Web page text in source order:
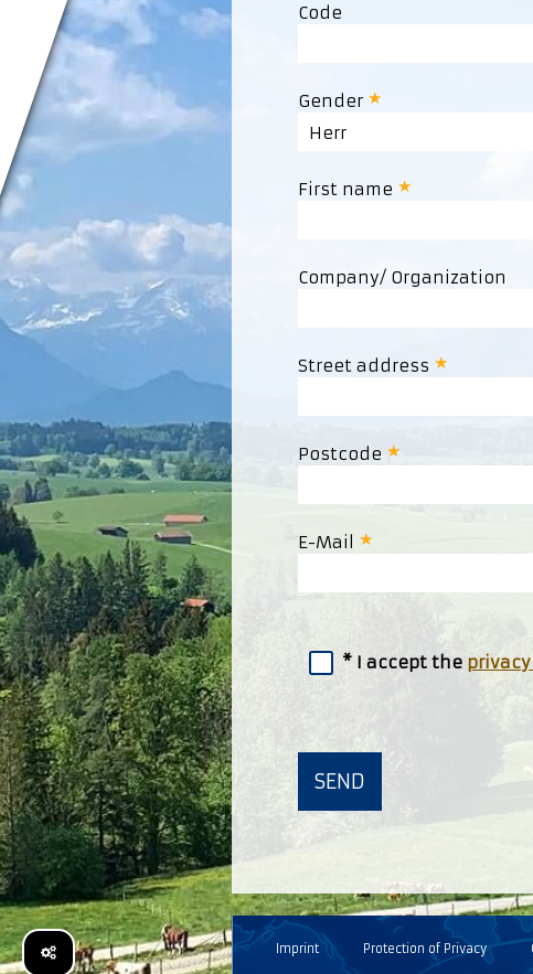
Code
Gender
Herr
First name
Company/ Organization
Street address
Postcode
E-Mail
I accept the
Imprint Protection of Privacy